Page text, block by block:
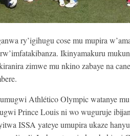
ry’igihugu cose mu mupira
Ikinyamakuru
zimwe mu nkino zabaye na
Athlético Olympic watanye
Prince Louis ni wo wuguruje
ISSA yateye umupira ukaze